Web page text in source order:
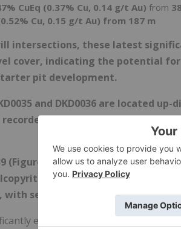
CuEq (0.37% Cu, 0.14 g/t Au) from
Cu, 0.15 g/t Au) from 187 m
intersections, these latest
cover, indicating the potential
pit development.
and DKD0036 are located
148 m grading 0.82% CuEq
(Figures 2 to 4), has recorded a
abundance within the 580
several intervals recording
expands La Verde's high-grade